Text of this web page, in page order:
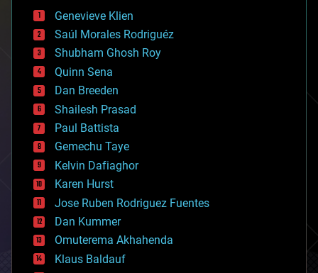
bees
big data
bioengineering
biological
bionic
bioprinting
biotech/medical
bitcoin
blockchains
business
chemistry
climatology
complex systems
computing
cosmology
counterterrorism
cryonics
cryptocurrencies
cybercrime/malcode
Genevieve Klien
Saúl Morales Rodriguéz
Shubham Ghosh Roy
Quinn Sena
Dan Breeden
Shailesh Prasad
Paul Battista
Gemechu Taye
Kelvin Dafiaghor
Karen Hurst
Jose Ruben Rodriguez Fuentes
Dan Kummer
Omuterema Akhahenda
Klaus Baldauf